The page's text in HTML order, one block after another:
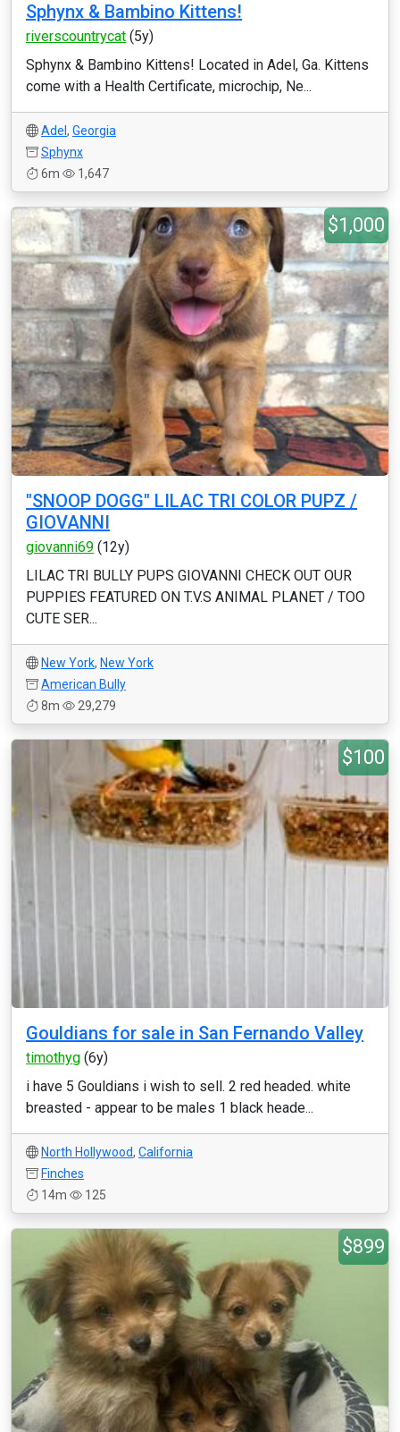
Sphynx & Bambino Kittens!
riverscountrycat (5y)
Sphynx & Bambino Kittens! Located in Adel, Ga. Kittens
come with a Health Certificate, microchip, Ne...
Adel , Georgia
Sphynx
6m
1,647
$1,000
"SNOOP DOGG" LILAC TRI COLOR PUPZ /
GIOVANNI
giovanni69 (12y)
LILAC TRI BULLY PUPS GIOVANNI CHECK OUT OUR
PUPPIES FEATURED ON T.V.S ANIMAL PLANET / TOO
CUTE SER...
New York, New York
American Bully
8m
29,279
$100
Gouldians for sale in San Fernando Valley
timothyg (6y)
i have 5 Gouldians i wish to sell. 2 red headed. white
breasted - appear to be males 1 black heade...
North Hollywood, California
Finches
14m
125
$899